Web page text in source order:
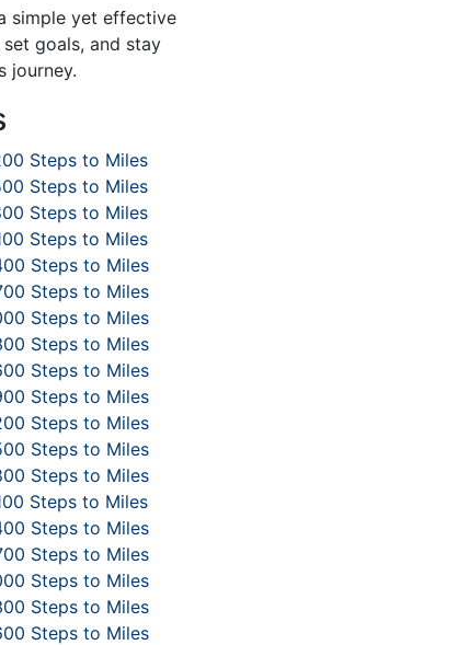
simple yet effective
goals, and stay
journey.
Steps to Miles
Steps to Miles
Steps to Miles
Steps to Miles
Steps to Miles
Steps to Miles
Steps to Miles
Steps to Miles
Steps to Miles
Steps to Miles
Steps to Miles
Steps to Miles
Steps to Miles
Steps to Miles
Steps to Miles
Steps to Miles
Steps to Miles
Steps to Miles
Steps to Miles